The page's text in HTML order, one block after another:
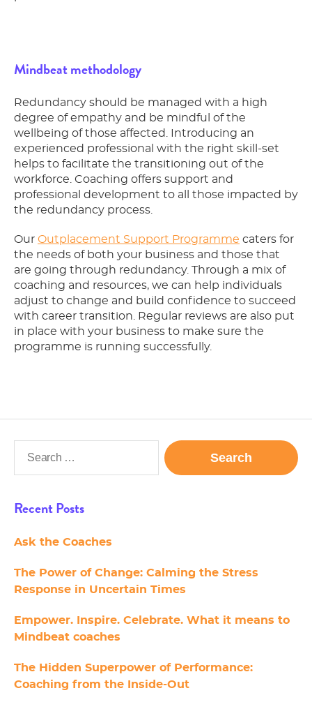
Mindbeat methodology
Redundancy should be managed with a high
degree of empathy and be mindful of the
wellbeing of those affected. Introducing an
experienced professional with the right skill-set
helps to facilitate the transitioning out of the
workforce. Coaching offers support and
professional development to all those impacted by
the redundancy process.
Our Outplacement Support Programme caters for
the needs of both your business and those that
are going through redundancy. Through a mix of
coaching and resources, we can help individuals
adjust to change and build confidence to succeed
with career transition. Regular reviews are also put
in place with your business to make sure the
programme is running successfully.
Recent Posts
Ask the Coaches
The Power of Change: Calming the Stress
Response in Uncertain Times
Empower. Inspire. Celebrate. What it means to
Mindbeat coaches
The Hidden Superpower of Performance:
Coaching from the Inside-Out